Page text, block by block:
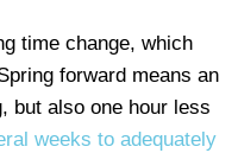
time change, which
forward means an
but also one hour less
weeks to adequately